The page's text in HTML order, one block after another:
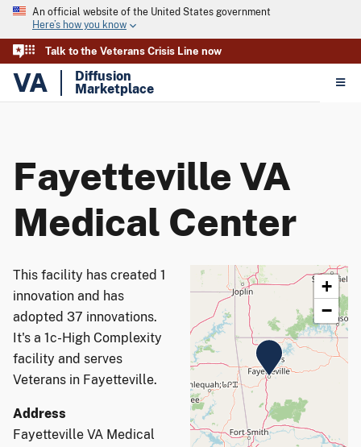
An official website of the United States government
Here’s how you know
Talk to the Veterans Crisis Line now
VA
Diffusion
Marketplace
Fayetteville VA
Medical Center
This facility has created 1
innovation and has
adopted 37 innovations.
It's a 1c-High Complexity
facility and serves
Veterans in Fayetteville.
Address
Fayetteville VA Medical
+
−